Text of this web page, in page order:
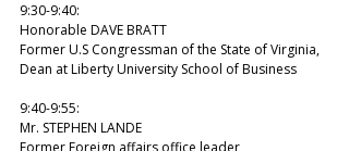
9:30-9:40:
Honorable DAVE BRATT
Former U.S Congressman of the State of Virginia,
Dean at Liberty University School of Business
9:40-9:55:
Mr. STEPHEN LANDE